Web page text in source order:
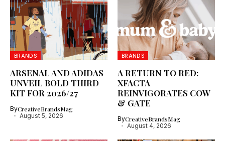
BRANDS
ARSENAL AND ADIDAS
UNVEIL BOLD THIRD
KIT FOR 2026/27
ByCreativeBrandsMag
August 5, 2026
BRANDS
A RETURN TO RED:
XFACTA
REINVIGORATES COW
& GATE
ByCreativeBrandsMag
August 4, 2026